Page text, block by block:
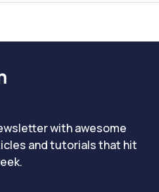
with awesome
and tutorials that hit